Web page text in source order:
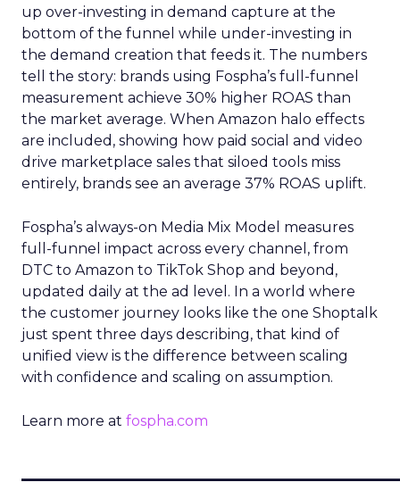
up over-investing in demand capture at the
bottom of the funnel while under-investing in
the demand creation that feeds it. The numbers
tell the story: brands using Fospha’s full-funnel
measurement achieve 30% higher ROAS than
the market average. When Amazon halo effects
are included, showing how paid social and video
drive marketplace sales that siloed tools miss
entirely, brands see an average 37% ROAS uplift.
Fospha’s always-on Media Mix Model measures
full-funnel impact across every channel, from
DTC to Amazon to TikTok Shop and beyond,
updated daily at the ad level. In a world where
the customer journey looks like the one Shoptalk
just spent three days describing, that kind of
unified view is the difference between scaling
with confidence and scaling on assumption.
Learn more at fospha.com